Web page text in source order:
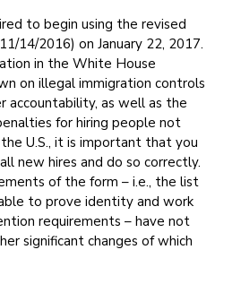
to begin using the revised
14/2016) on January 22, 2017.
in the White House
on illegal immigration controls
accountability, as well as the
for hiring people not
U.S., it is important that you
new hires and do so correctly.
of the form – i.e., the list
to prove identity and work
requirements – have not
significant changes of which